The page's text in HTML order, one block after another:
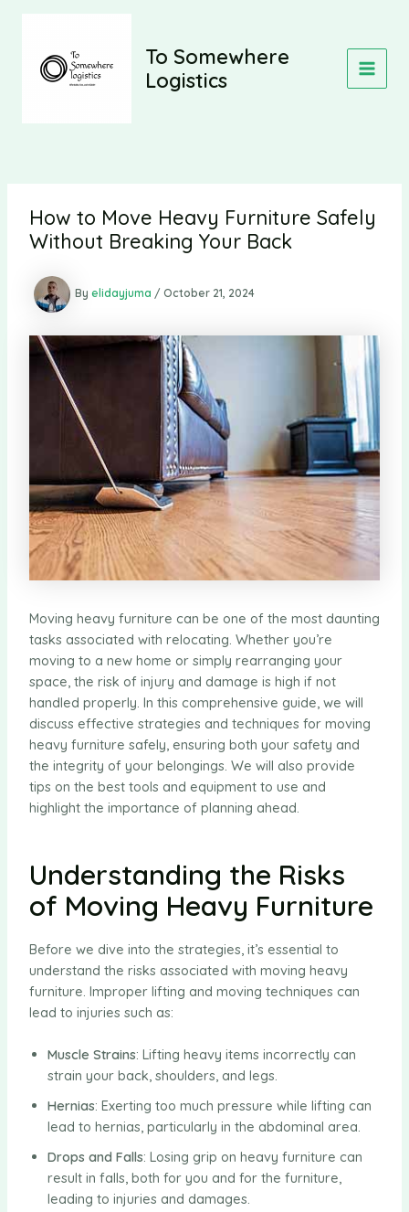
To Somewhere
Logistics
MAIN
How to Move Heavy Furniture Safely
Without Breaking Your Back
By elidayjuma / October 21, 2024
Moving heavy furniture can be one of the most daunting
tasks associated with relocating. Whether you’re
moving to a new home or simply rearranging your
space, the risk of injury and damage is high if not
handled properly. In this comprehensive guide, we will
discuss effective strategies and techniques for moving
heavy furniture safely, ensuring both your safety and
the integrity of your belongings. We will also provide
tips on the best tools and equipment to use and
highlight the importance of planning ahead.
Understanding the Risks
of Moving Heavy Furniture
Before we dive into the strategies, it’s essential to
understand the risks associated with moving heavy
furniture. Improper lifting and moving techniques can
lead to injuries such as:
Muscle Strains: Lifting heavy items incorrectly can
strain your back, shoulders, and legs.
Hernias: Exerting too much pressure while lifting can
lead to hernias, particularly in the abdominal area.
Drops and Falls: Losing grip on heavy furniture can
result in falls, both for you and for the furniture,
leading to injuries and damages.